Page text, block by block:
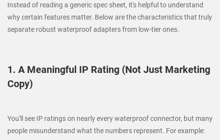
Instead of reading a generic spec sheet, it's helpful to understand
why certain features matter. Below are the characteristics that truly
separate robust waterproof adapters from low-tier ones.
1. A Meaningful IP Rating (Not Just Marketing
Copy)
You'll see IP ratings on nearly every waterproof connector, but many
people misunderstand what the numbers represent. For example: